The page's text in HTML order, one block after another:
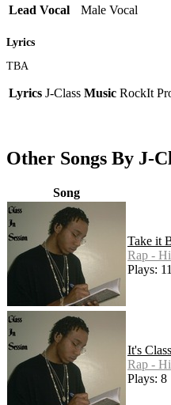
Lead Vocal
Male Vocal
Lyrics
TBA
Lyrics J-Class Music RockIt
Other Songs By J-
Song
Take it
Rap -
Plays: 11
It's Class
Rap -
Plays: 8